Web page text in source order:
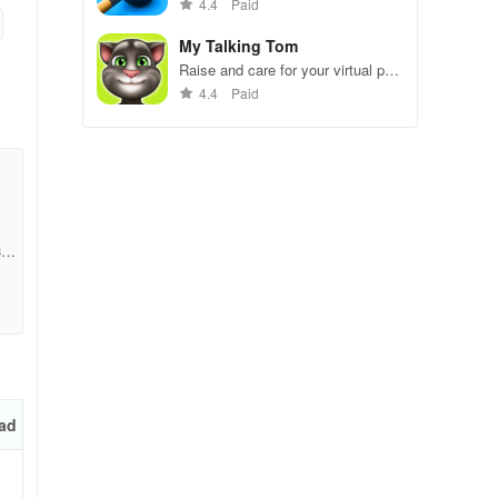
4.4 Paid
My Talking Tom
Raise and care for your virtual pet
cat. Play games, feed, and
4.4 Paid